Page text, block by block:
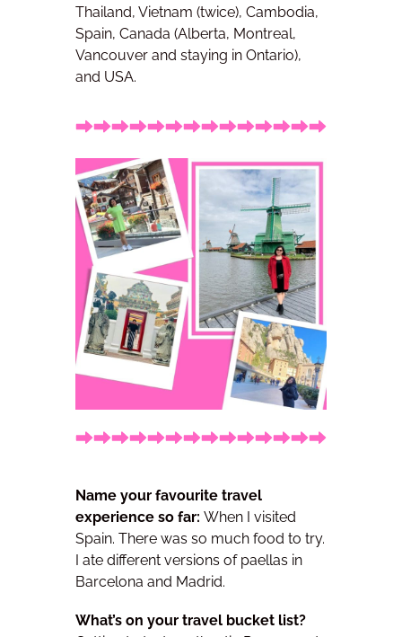
Thailand, Vietnam (twice), Cambodia,
Spain, Canada (Alberta, Montreal,
Vancouver and staying in Ontario),
and USA.
Name your favourite travel
experience so far: When I visited
Spain. There was so much food to try.
I ate different versions of paellas in
Barcelona and Madrid.
What’s on your travel bucket list?